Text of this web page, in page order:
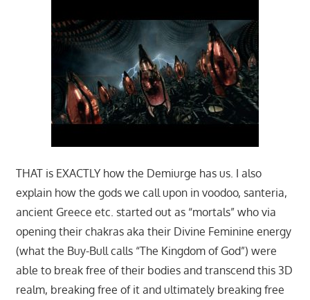
THAT is EXACTLY how the Demiurge has us. I also
explain how the gods we call upon in voodoo, santeria,
ancient Greece etc. started out as “mortals” who via
opening their chakras aka their Divine Feminine energy
(what the Buy-Bull calls “The Kingdom of God”) were
able to break free of their bodies and transcend this 3D
realm, breaking free of it and ultimately breaking free